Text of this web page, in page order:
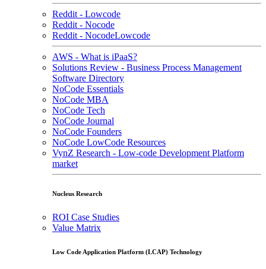
Reddit - Lowcode
Reddit - Nocode
Reddit - NocodeLowcode
AWS - What is iPaaS?
Solutions Review - Business Process Management
Software Directory
NoCode Essentials
NoCode MBA
NoCode Tech
NoCode Journal
NoCode Founders
NoCode LowCode Resources
VynZ Research - Low-code Development Platform
market
Nucleus Research
ROI Case Studies
Value Matrix
Low Code Application Platform (LCAP) Technology